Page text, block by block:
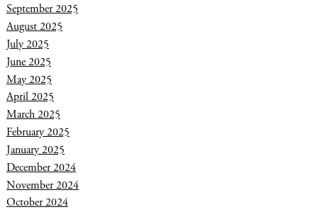
September 2025
August 2025
July 2025
June 2025
May 2025
April 2025
March 2025
February 2025
January 2025
December 2024
November 2024
October 2024